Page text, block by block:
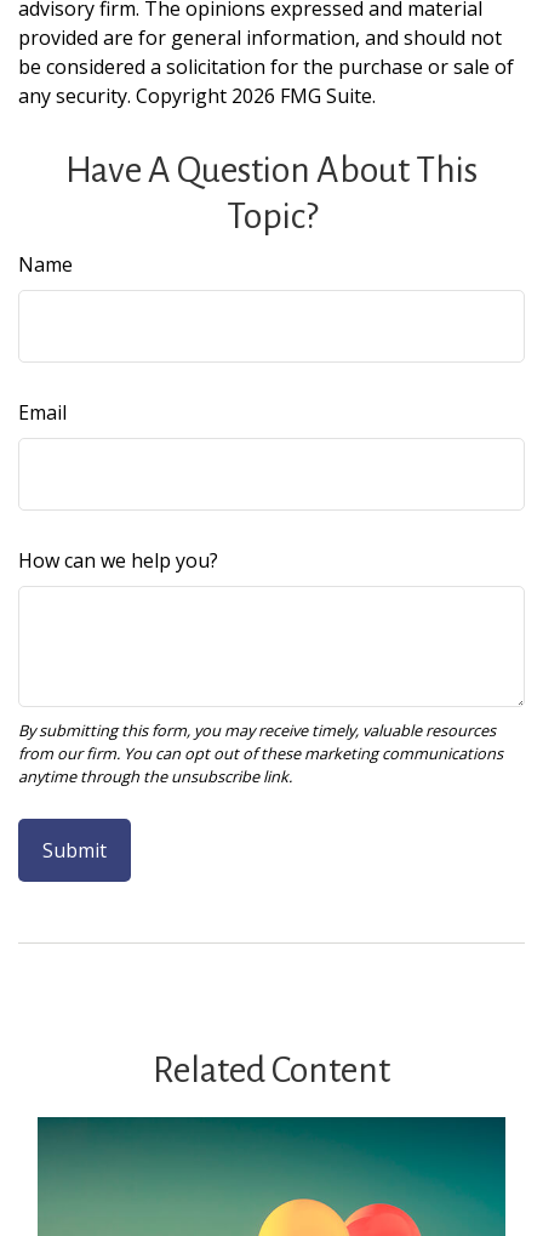
advisory firm. The opinions expressed and material
provided are for general information, and should not
be considered a solicitation for the purchase or sale of
any security. Copyright 2026 FMG Suite.
Have A Question About This
Topic?
Name
Email
How can we help you?
Related Content